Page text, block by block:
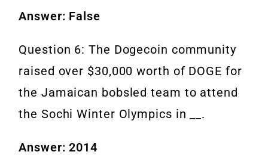
Answer: False
Question 6: The Dogecoin community
raised over $30,000 worth of DOGE for
the Jamaican bobsled team to attend
the Sochi Winter Olympics in __.
Answer: 2014